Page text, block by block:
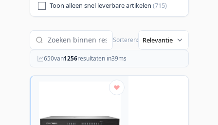
Toon alleen snel leverbare artikelen (715)
Sorteren:
650van1256resultaten in39ms